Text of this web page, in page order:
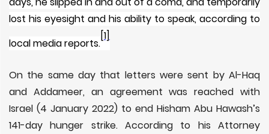
lost his eyesight and his ability to speak, according to
local media reports.
[1]
On the same day that letters were sent by Al-Haq
and Addameer, an agreement was reached with
Israel (4 January 2022) to end Hisham Abu Hawash’s
141-day hunger strike. According to his Attorney